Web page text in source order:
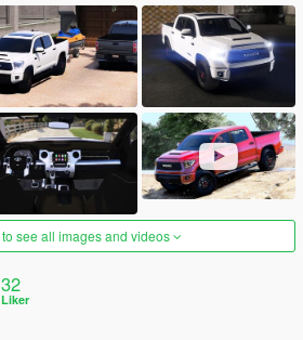
see all images and videos
32
Liker